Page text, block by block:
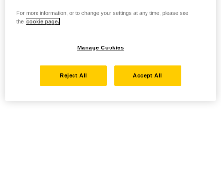
For more information, or to change your settings at any time, please see
the cookie page.
Manage Cookies
Reject All Accept All